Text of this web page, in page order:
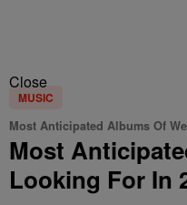
Close
MUSIC
Most Anticipated Albums Of
Most
Looking For In